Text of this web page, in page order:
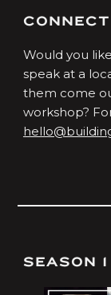
Would you
speak at a
them come
workshop?
SEASON